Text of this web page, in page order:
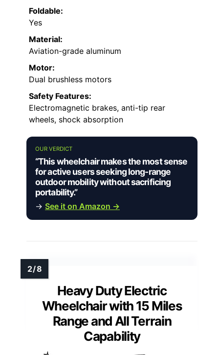
Foldable:
Yes
Material:
Aviation-grade aluminum
Motor:
Dual brushless motors
Safety Features:
Electromagnetic brakes, anti-tip rear
wheels, shock absorption
OUR VERDICT
“This wheelchair makes the most sense
for active users seeking long-range
outdoor mobility without sacrificing
portability.”
→ See it on Amazon →
Heavy Duty Electric
Wheelchair with 15 Miles
Range and All Terrain
Capability